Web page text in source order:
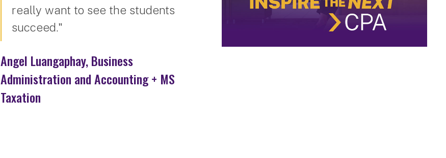
really want to see the students
succeed."
Angel Luangaphay, Business
Administration and Accounting + MS
Taxation